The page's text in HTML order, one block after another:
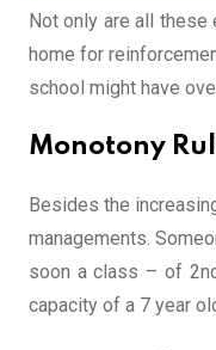
Not only are all
home for
school might have
Monotony
Besides the
managements.
soon a class – of
capacity of a 7 year